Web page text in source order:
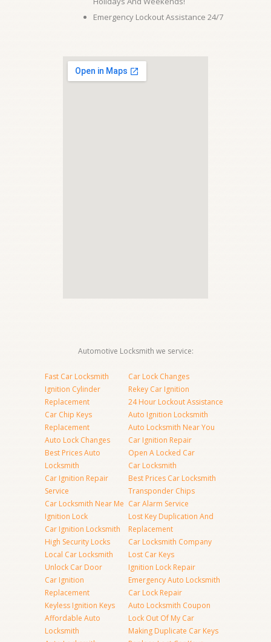
Emergency Lockout Assistance 24/7
Automotive Locksmith we service:
Fast Car Locksmith
Ignition Cylinder
Replacement
Car Chip Keys
Replacement
Auto Lock Changes
Best Prices Auto
Locksmith
Car Ignition Repair
Service
Car Locksmith Near Me
Ignition Lock
Car Ignition Locksmith
High Security Locks
Local Car Locksmith
Unlock Car Door
Car Ignition
Replacement
Keyless Ignition Keys
Affordable Auto
Locksmith
Car Lock Changes
Rekey Car Ignition
24 Hour Lockout Assistance
Auto Ignition Locksmith
Auto Locksmith Near You
Car Ignition Repair
Open A Locked Car
Car Locksmith
Best Prices Car Locksmith
Transponder Chips
Car Alarm Service
Lost Key Duplication And
Replacement
Car Locksmith Company
Lost Car Keys
Ignition Lock Repair
Emergency Auto Locksmith
Car Lock Repair
Auto Locksmith Coupon
Lock Out Of My Car
Making Duplicate Car Keys